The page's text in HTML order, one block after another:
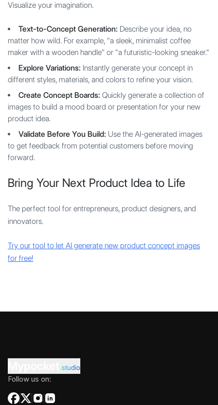
Visualize your imagination.
Text-to-Concept Generation: Describe your idea, no
matter how wild. For example, "a sleek, minimalist coffee
maker with a wooden handle" or "a futuristic-looking sneaker."
Explore Variations: Instantly generate your concept in
different styles, materials, and colors to refine your vision.
Create Concept Boards: Quickly generate a collection of
images to build a mood board or presentation for your new
product idea.
Validate Before You Build: Use the AI-generated images
to get feedback from potential customers before moving
forward.
Bring Your Next Product Idea to Life
The perfect tool for entrepreneurs, product designers, and
innovators.
Try our tool to let AI generate new product concept images
for free!
.studio
Follow us on: